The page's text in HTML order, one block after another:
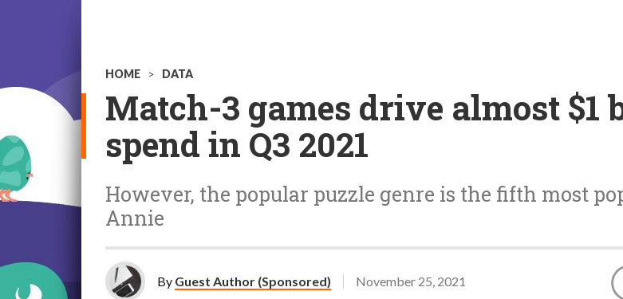
HOME > DATA
Match-3 games drive almost
spend in Q3 2021
However, the popular puzzle genre is the fifth most
Annie
By Guest Author (Sponsored) November 25, 2021